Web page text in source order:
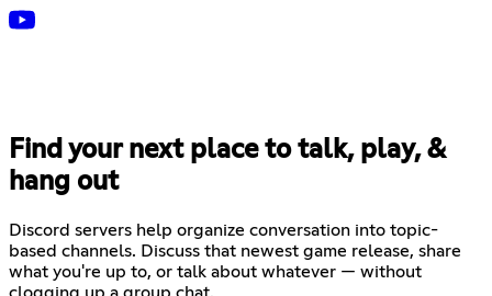
Find your next place to talk, play, &
hang out
Discord servers help organize conversation into topic-
based channels. Discuss that newest game release, share
what you're up to, or talk about whatever — without